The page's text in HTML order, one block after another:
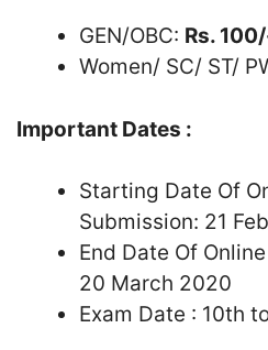
GEN/OBC: Rs.
Women/ SC/ ST/
Important Dates :
Starting Date Of
Submission: 21
End Date Of
20 March 2020
Exam Date : 10th